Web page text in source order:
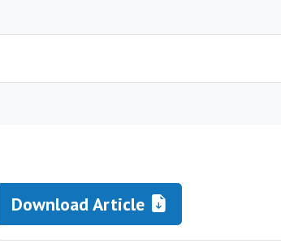
Download Article